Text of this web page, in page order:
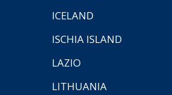
ICELAND
ISCHIA ISLAND
LAZIO
LITHUANIA